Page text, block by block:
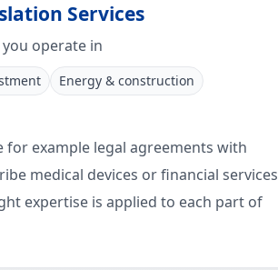
Services
operate in
Energy & construction
for example legal agreements with
medical devices or financial services
expertise is applied to each part of